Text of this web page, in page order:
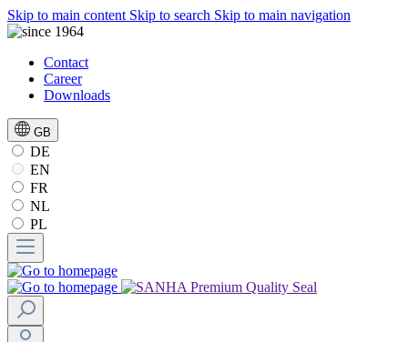
Skip to main content Skip to search Skip to main navigation
Contact
Career
Downloads
GB
DE
EN
FR
NL
PL